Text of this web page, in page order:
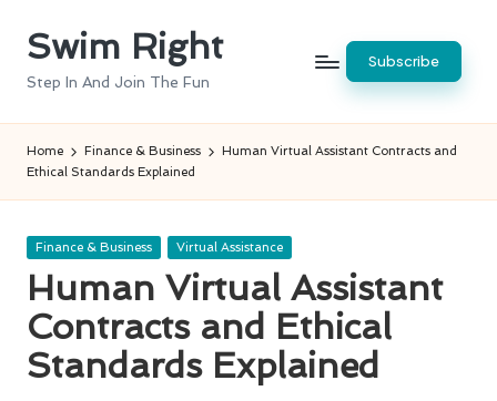
SkipSwim Right
Step In And Join The Fun
Subscribe
Home Finance & Business
Human Virtual Assistant Contracts and
Ethical Standards Explained
Posted
Finance & Business Virtual Assistance
Human Virtual Assistant
Contracts and Ethical
Standards Explained